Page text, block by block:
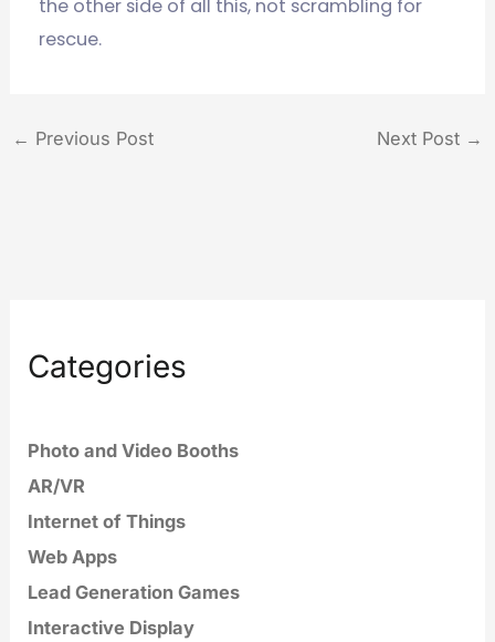
Categories
Photo and Video Booths
AR/VR
Internet of Things
Web Apps
Lead Generation Games
Interactive Display
the other side of all this, not scrambling for
rescue.
← Previous Post Next Post →